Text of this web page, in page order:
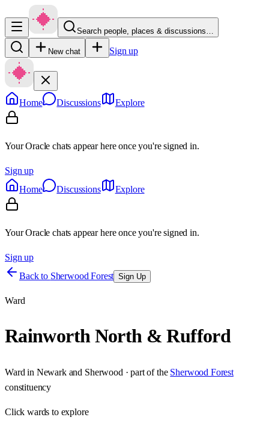
Search people, places & discussions…
New chat Sign up
Home Discussions Explore
Your Oracle chats appear here once you're signed in.
Sign up
Home
Discussions Explore
Your Oracle chats appear here once you're signed in.
Sign up
Back to Sherwood Forest Sign Up
Ward
Rainworth North & Rufford
Ward in Newark and Sherwood · part of the Sherwood Forest
constituency
Clickwards to explore